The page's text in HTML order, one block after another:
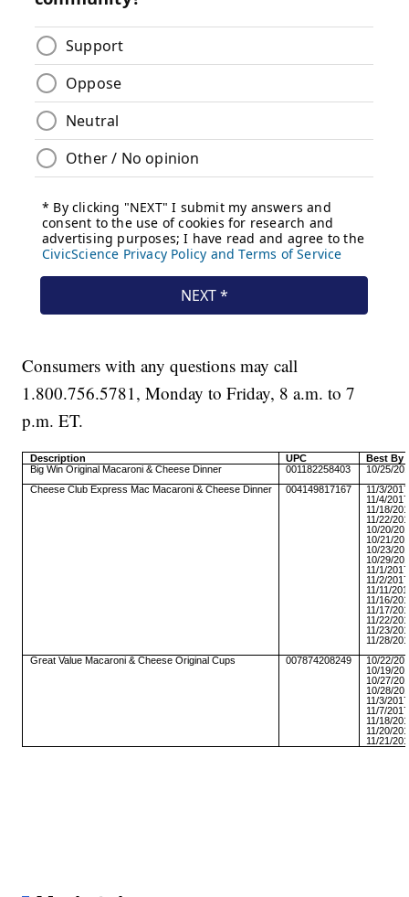
Consumers with any questions may call
1.800.756.5781, Monday to Friday, 8 a.m. to 7
p.m. ET.
Description UPC
Best By
Big Win Original Macaroni & Cheese Dinner
001182258403
10/25/
Cheese Club Express Mac Macaroni & Cheese Dinner
004149817167
11/3/2017
11/4/2017
11/18/
11/22/
10/20/
10/21/
10/23/
10/29/
11/1/2017
11/2/2017
11/11/
11/16/
11/17/
11/22/
11/23/
11/28/
Great Value Macaroni & Cheese Original Cups
007874208249
10/22/
10/19/
10/27/
10/28/
11/3/2017
11/7/2017
11/18/
11/20/
11/21/